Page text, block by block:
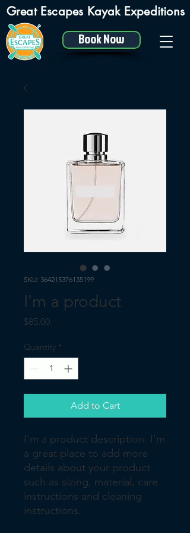
Great Escapes Kayak Expeditions
Book Now
SKU: 364215376135199
I'm a product
$85.00Price
Quantity *
Add to Cart
I'm a product description. I'm
a great place to add more
details about your product
such as sizing, material, care
instructions and cleaning
instructions.